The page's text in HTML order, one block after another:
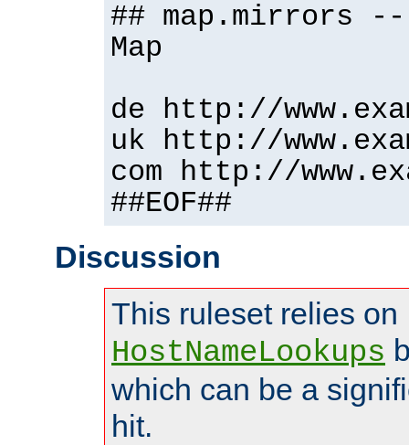
## map.mirrors
Map
de http://
uk http://
com http://
##EOF##
Discussion
This ruleset relies on
HostNameLookups
which can be a
hit.